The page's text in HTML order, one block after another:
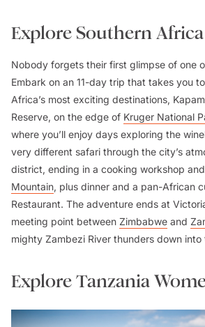
Explore Southern Africa
Nobody forgets their first glimpse of one
Embark on an 11-day trip that takes you
Africa’s most exciting destinations,
Reserve, on the edge of Kruger National
where you’ll enjoy days exploring the
very different safari through the city’s
district, ending in a cooking workshop
Mountain, plus dinner and a pan-African
Restaurant. The adventure ends at
meeting point between Zimbabwe and
mighty Zambezi River thunders down into
Explore Tanzania